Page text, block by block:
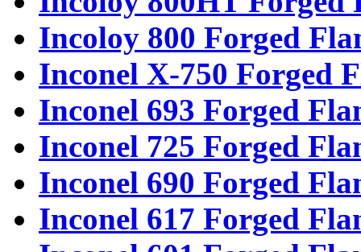
Incoloy 800 Forged
Inconel X-750 Forged
Inconel 693 Forged
Inconel 725 Forged
Inconel 690 Forged
Inconel 617 Forged